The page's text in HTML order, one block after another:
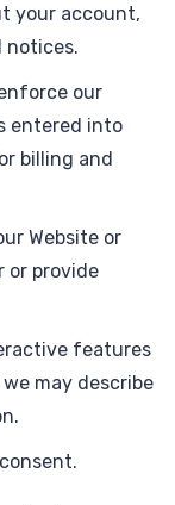
your account,
notices.
our
entered into
billing and
Website or
or provide
features
may describe